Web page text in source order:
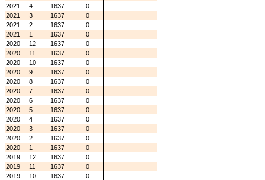
2021
4 1637
0
2021
3 1637
0
2021
2 1637
0
2021
1 1637
0
2020
12 1637
0
2020
11 1637
0
2020
10 1637
0
2020
9 1637
0
2020
8 1637
0
2020
7 1637
0
2020
6 1637
0
2020
5 1637
0
2020
4 1637
0
2020
3 1637
0
2020
2 1637
0
2020
1 1637
0
2019
12 1637
0
2019
11 1637
0
2019
10 1637
0